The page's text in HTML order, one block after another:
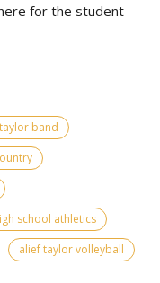
for the student-
band
school athletics
alief taylor volleyball